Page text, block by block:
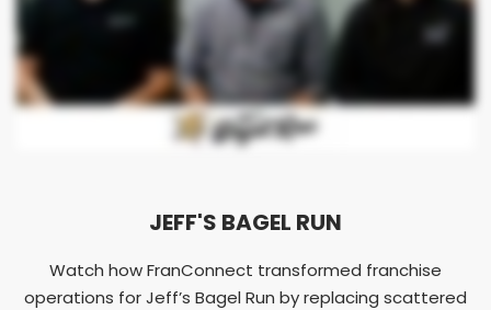
JEFF'S BAGEL RUN
Watch how FranConnect transformed franchise
operations for Jeff’s Bagel Run by replacing scattered